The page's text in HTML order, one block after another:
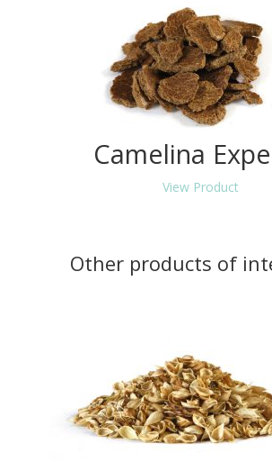
Camelina
View Product
Other products of